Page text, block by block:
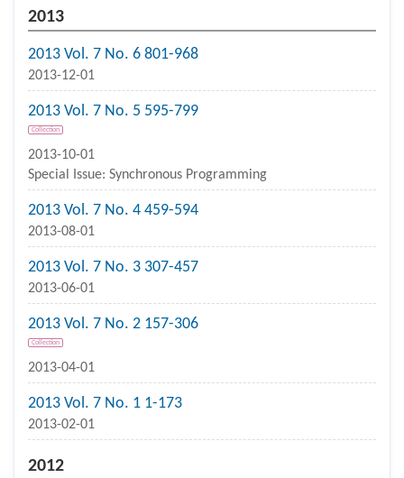
2013
2013 Vol. 7 No. 6 801-968
2013-12-01
2013 Vol. 7 No. 5 595-799
Collection
2013-10-01
Special Issue: Synchronous Programming
2013 Vol. 7 No. 4 459-594
2013-08-01
2013 Vol. 7 No. 3 307-457
2013-06-01
2013 Vol. 7 No. 2 157-306
Collection
2013-04-01
2013 Vol. 7 No. 1 1-173
2013-02-01
2012